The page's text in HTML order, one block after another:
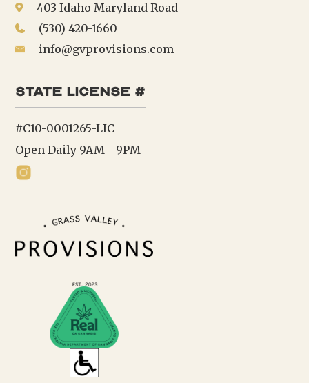
403 Idaho Maryland Road
(530) 420-1660
info@gvprovisions.com
state license #
#C10-0001265-LIC
Open Daily 9AM - 9PM